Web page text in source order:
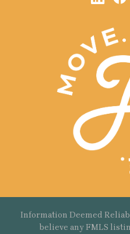
Information Deemed
believe any FMLS